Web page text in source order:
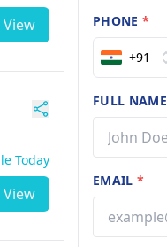
View
Today
View
PHONE*
+91
FULL NAME
EMAIL*